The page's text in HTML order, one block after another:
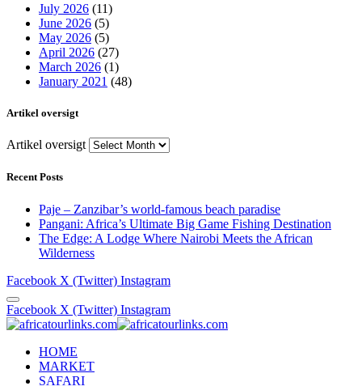
July 2026 (11)
June 2026 (5)
May 2026 (5)
April 2026 (27)
March 2026 (1)
January 2021 (48)
Artikel oversigt
Artikel oversigt
Recent Posts
Paje – Zanzibar’s world-famous beach paradise
Pangani: Africa’s Ultimate Big Game Fishing Destination
The Edge: A Lodge Where Nairobi Meets the African
Wilderness
Facebook X (Twitter) Instagram
Facebook X (Twitter) Instagram
HOME
MARKET
SAFARI